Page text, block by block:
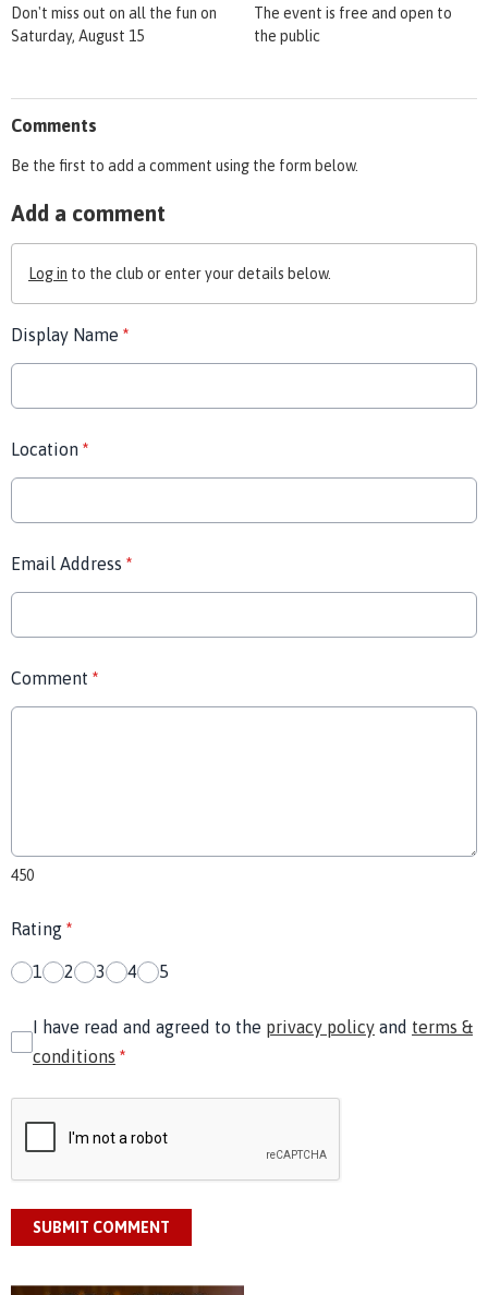
Don't miss out on all the fun on
Saturday, August 15
The event is free and open to
the public
Comments
Be the first to add a comment using the form below.
Add a comment
Log in to the club or enter your details below.
Display Name *
Location *
Email Address *
Comment *
450
Rating *
1 2 3 4 5
I have read and agreed to the privacy policy and terms &
conditions *
SUBMIT COMMENT